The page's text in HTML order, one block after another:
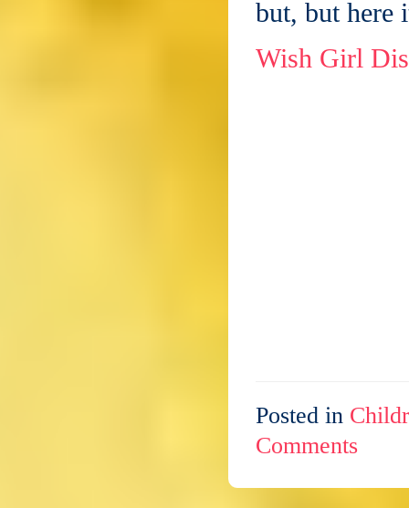
but, but here
Wish Girl
Posted in
Comments